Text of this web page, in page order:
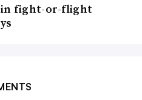
in fight-or-flight